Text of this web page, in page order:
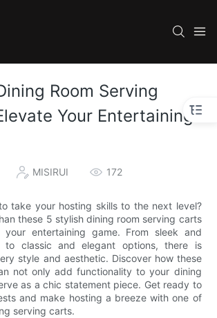
Room Serving
Your Entertaining
MISIRUI 172
take your hosting skills to the next level?
these 5 stylish dining room serving carts
entertaining game. From sleek and
to classic and elegant options, there is
style and aesthetic. Discover how these
not only add functionality to your dining
as a chic statement piece. Get ready to
and make hosting a breeze with one of
serving carts.